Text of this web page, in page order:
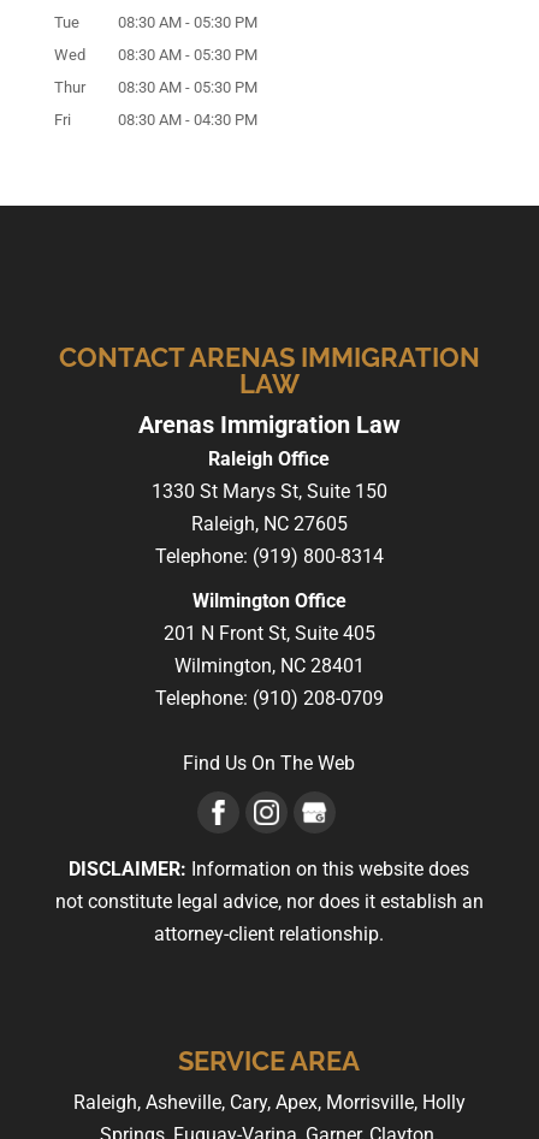
Tue
08:30 AM - 05:30 PM
Wed
08:30 AM - 05:30 PM
Thur
08:30 AM - 05:30 PM
Fri
08:30 AM - 04:30 PM
CONTACT ARENAS IMMIGRATION
LAW
Arenas Immigration Law
Raleigh Office
1330 St Marys St, Suite 150
Raleigh, NC 27605
Telephone: (919) 800-8314
Wilmington Office
201 N Front St, Suite 405
Wilmington, NC 28401
Telephone: (910) 208-0709
Find Us On The Web
DISCLAIMER: Information on this website does
not constitute legal advice, nor does it establish an
attorney-client relationship.
SERVICE AREA
Raleigh, Asheville, Cary, Apex, Morrisville, Holly